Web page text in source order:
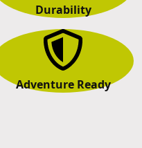
Durability
Adventure Ready